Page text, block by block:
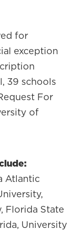
for
exception
39 schools
For
of
Atlantic
Florida State
University